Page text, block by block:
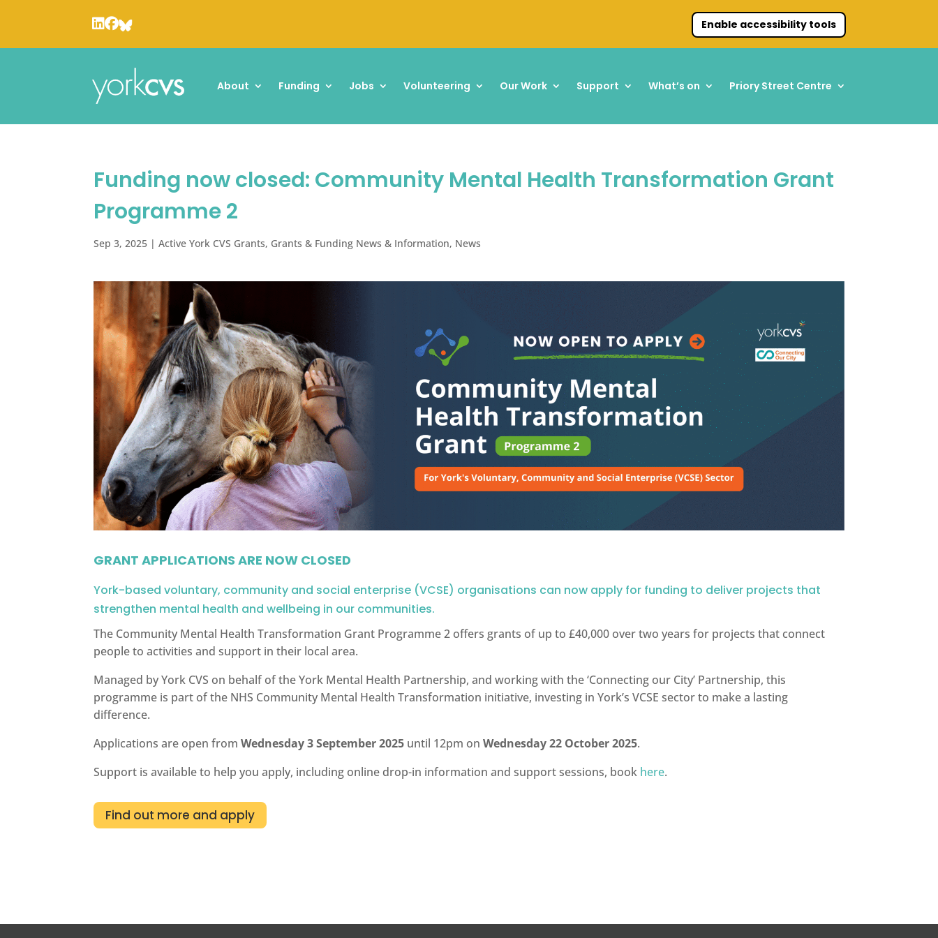
Enable accessibility tools
About Funding Jobs Volunteering Our Work Support What’s on Priory Street Centre
Funding now closed: Community Mental Health Transformation Grant
Programme 2
Sep 3, 2025 |Active York CVS Grants, Grants & Funding News & Information, News
GRANT APPLICATIONS ARE NOW CLOSED
York-based voluntary, community and social enterprise (VCSE) organisations can now apply for funding to deliver projects that
strengthen mental health and wellbeing in our communities.
The Community Mental Health Transformation Grant Programme 2 offers grants of up to £40,000 over two years for projects that connect
people to activities and support in their local area.
Managed by York CVS on behalf of the York Mental Health Partnership, and working with the ‘Connecting our City’ Partnership, this
programme is part of the NHS Community Mental Health Transformation initiative, investing in York’s VCSE sector to make a lasting
difference.
Applications are open fromWednesday 3 September 2025 until 12pm onWednesday 22 October 2025.
Support is available to help you apply, including online drop-in information and support sessions, book here.
Find out more and apply